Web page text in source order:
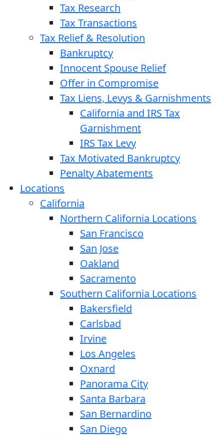
Tax Research
Tax Transactions
Tax Relief & Resolution
Bankruptcy
Innocent Spouse Relief
Offer in Compromise
Tax Liens, Levys & Garnishments
California and IRS Tax
Garnishment
IRS Tax Levy
Tax Motivated Bankruptcy
Penalty Abatements
Locations
California
Northern California Locations
San Francisco
San Jose
Oakland
Sacramento
Southern California Locations
Bakersfield
Carlsbad
Irvine
Los Angeles
Oxnard
Panorama City
Santa Barbara
San Bernardino
San Diego